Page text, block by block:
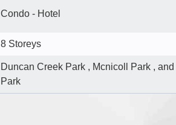
Condo - Hotel
8 Storeys
Duncan Creek Park , Mcnicoll Park ,
Park